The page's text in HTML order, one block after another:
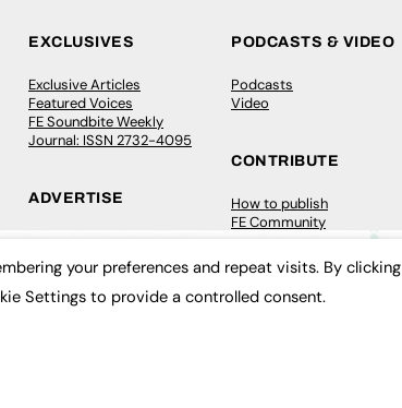
EXCLUSIVES
Exclusive Articles
Featured Voices
FE Soundbite Weekly
Journal: ISSN 2732-4095
ADVERTISE
Media Pack
Executive Recruitment
Job Advertising
PODCASTS & VIDEO
Podcasts
Video
CONTRIBUTE
How to publish
FE Community
My Dashboard
Events
Job Advertising
your preferences and repeat visits. By clicking
Settings to provide a controlled consent.